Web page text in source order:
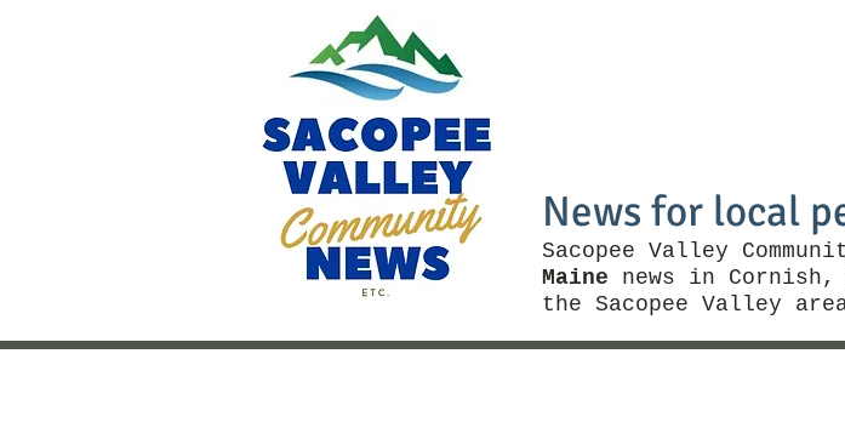
News for local
Sacopee Valley
Maine news in
the Sacopee Valley